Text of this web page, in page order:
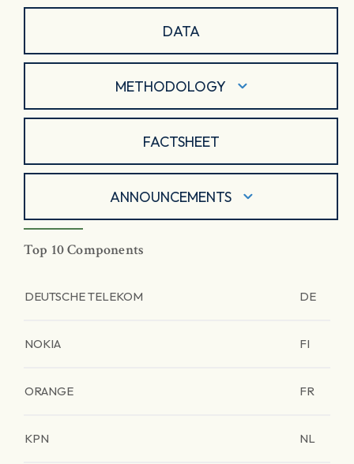
DATA
METHODOLOGY
FACTSHEET
ANNOUNCEMENTS
Top 10 Components
DEUTSCHE TELEKOM DE
NOKIA FI
ORANGE FR
KPN NL